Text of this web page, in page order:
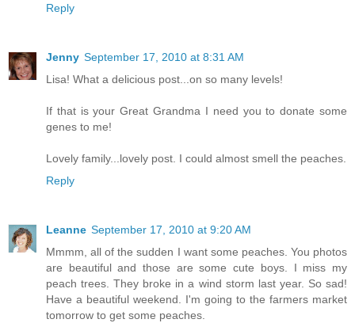
Reply
Jenny September 17, 2010 at 8:31 AM
Lisa! What a delicious post...on so many levels!
If that is your Great Grandma I need you to donate some
genes to me!
Lovely family...lovely post. I could almost smell the peaches.
Reply
Leanne September 17, 2010 at 9:20 AM
Mmmm, all of the sudden I want some peaches. You photos
are beautiful and those are some cute boys. I miss my
peach trees. They broke in a wind storm last year. So sad!
Have a beautiful weekend. I'm going to the farmers market
tomorrow to get some peaches.